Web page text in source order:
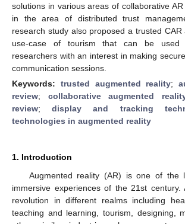
solutions in various areas of collaborative
in the area of distributed trust
research study also proposed a trusted CAR
use-case of tourism that can be
researchers with an interest in making
communication sessions.
Keywords: trusted augmented reality;
review; collaborative augmented
review;display and tracking
technologies in augmented reality
1. Introduction
Augmented reality (AR) is one of the
immersive experiences of the 21st
revolution in different realms including
teaching and learning, tourism, designing,